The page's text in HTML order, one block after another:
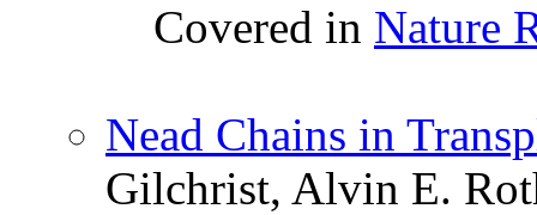
Covered in Nature
Nead Chains in
Gilchrist, Alvin E.